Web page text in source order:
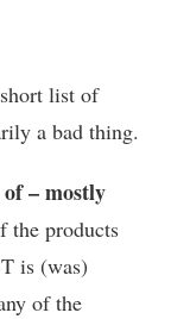
list of
a bad thing.
– mostly
the products
is (was)
of the